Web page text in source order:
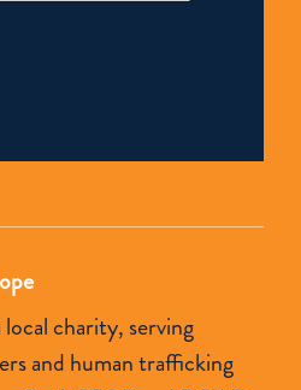
charity, serving
and human trafficking